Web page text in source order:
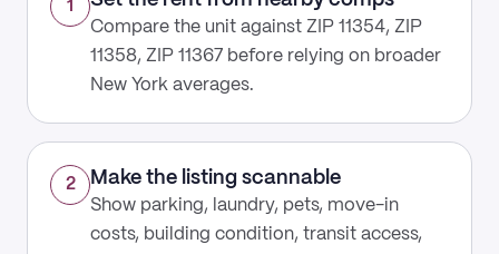
1
Compare the unit against ZIP 11354, ZIP
11358, ZIP 11367 before relying on broader
New York averages.
2 Make the listing scannable
Show parking, laundry, pets, move-in
costs, building condition, transit access,